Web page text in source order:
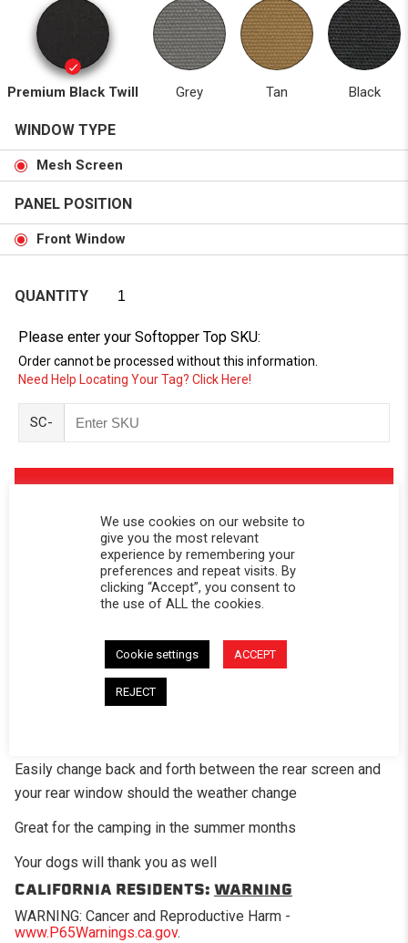
Premium Black Twill Grey Tan Black
WINDOW TYPE
Mesh Screen
PANEL POSITION
Front Window
QUANTITY
Please enter your Softopper Top SKU:
Order cannot be processed without this information.
Need Help Locating Your Tag? Click Here!
SC-
DESCRIPTION
The optional mesh screen panel is a great add-on option
for those times when you want a little air flow in the bed of
the truck. This panel has fiberglass mesh screening in
place of where the standard clear vinyl would be on the
Easily change back and forth between the rear screen and
your rear window should the weather change
Great for the camping in the summer months
Your dogs will thank you as well
CALIFORNIA RESIDENTS: WARNING
WARNING: Cancer and Reproductive Harm -
www.P65Warnings.ca.gov.
We use cookies on our website to
give you the most relevant
experience by remembering your
preferences and repeat visits. By
clicking “Accept”, you consent to
the use of ALL the cookies.
Cookie settings ACCEPT
REJECT